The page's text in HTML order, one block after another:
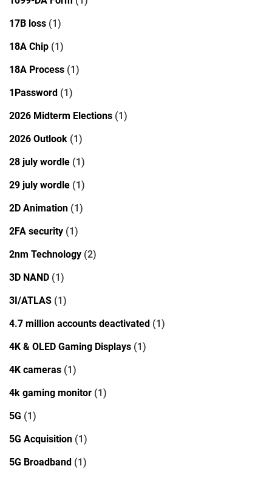
17B loss (1)
18A Chip (1)
18A Process (1)
1Password (1)
2026 Midterm Elections (1)
2026 Outlook (1)
28 july wordle (1)
29 july wordle (1)
2D Animation (1)
2FA security (1)
2nm Technology (2)
3D NAND (1)
3I/ATLAS (1)
4.7 million accounts deactivated (1)
4K & OLED Gaming Displays (1)
4K cameras (1)
4k gaming monitor (1)
5G (1)
5G Acquisition (1)
5G Broadband (1)